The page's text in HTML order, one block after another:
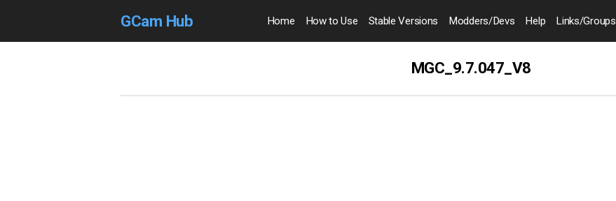
GCam Hub Home How to Use Stable Versions Modders/Devs Help Links/Groups
MGC_9.7.047_V8